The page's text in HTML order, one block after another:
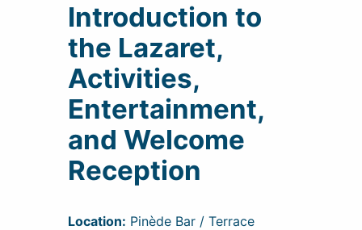
Introduction to
the Lazaret,
Activities,
Entertainment,
and Welcome
Reception
Location: Pinède Bar / Terrace